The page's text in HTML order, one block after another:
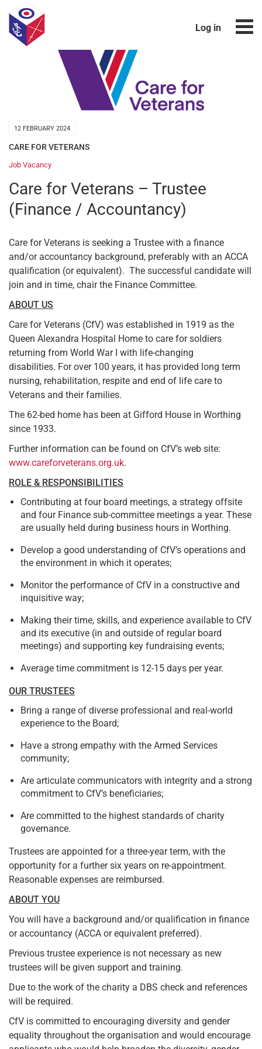
Log in
12 FEBRUARY 2024
CARE FOR VETERANS
Job Vacancy
Care for Veterans – Trustee
(Finance / Accountancy)
Care for Veterans is seeking a Trustee with a finance
and/or accountancy background, preferably with an ACCA
qualification (or equivalent). The successful candidate will
join and in time, chair the Finance Committee.
ABOUT US
Care for Veterans (CfV) was established in 1919 as the
Queen Alexandra Hospital Home to care for soldiers
returning from World War I with life-changing
disabilities. For over 100 years, it has provided long term
nursing, rehabilitation, respite and end of life care to
Veterans and their families.
The 62-bed home has been at Gifford House in Worthing
since 1933.
Further information can be found on CfV’s web site:
www.careforveterans.org.uk.
ROLE & RESPONSIBILITIES
Contributing at four board meetings, a strategy offsite
and four Finance sub-committee meetings a year. These
are usually held during business hours in Worthing.
Develop a good understanding of CfV’s operations and
the environment in which it operates;
Monitor the performance of CfV in a constructive and
inquisitive way;
Making their time, skills, and experience available to CfV
and its executive (in and outside of regular board
meetings) and supporting key fundraising events;
Average time commitment is 12-15 days per year.
OUR TRUSTEES
Bring a range of diverse professional and real-world
experience to the Board;
Have a strong empathy with the Armed Services
community;
Are articulate communicators with integrity and a strong
commitment to CfV’s beneficiaries;
Are committed to the highest standards of charity
governance.
Trustees are appointed for a three-year term, with the
opportunity for a further six years on re-appointment.
Reasonable expenses are reimbursed.
ABOUT YOU
You will have a background and/or qualification in finance
or accountancy (ACCA or equivalent preferred).
Previous trustee experience is not necessary as new
trustees will be given support and training.
Due to the work of the charity a DBS check and references
will be required.
CfV is committed to encouraging diversity and gender
equality throughout the organisation and would encourage